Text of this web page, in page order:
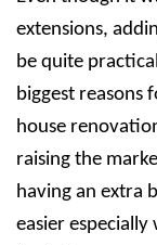
extensions,
be quite
biggest reasons
house
raising the
having an extra
easier